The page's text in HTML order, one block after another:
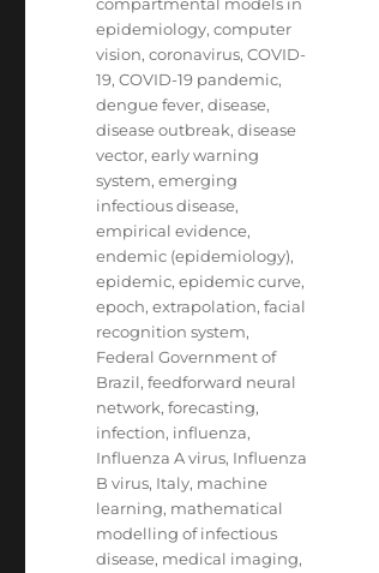
epidemiology,computer
vision,coronavirus,COVID-
19,COVID-19 pandemic,
dengue fever,disease,
disease outbreak,disease
vector,early warning
system,emerging
infectious disease,
empirical evidence,
endemic (epidemiology),
epidemic,epidemic curve,
epoch,extrapolation,facial
recognition system,
Federal Government of
Brazil,feedforward neural
network,forecasting,
infection, influenza,
Influenza A virus, Influenza
B virus, Italy, machine
learning, mathematical
modelling of infectious
disease, medical imaging,